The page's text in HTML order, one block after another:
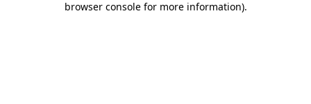
browser console for more information).